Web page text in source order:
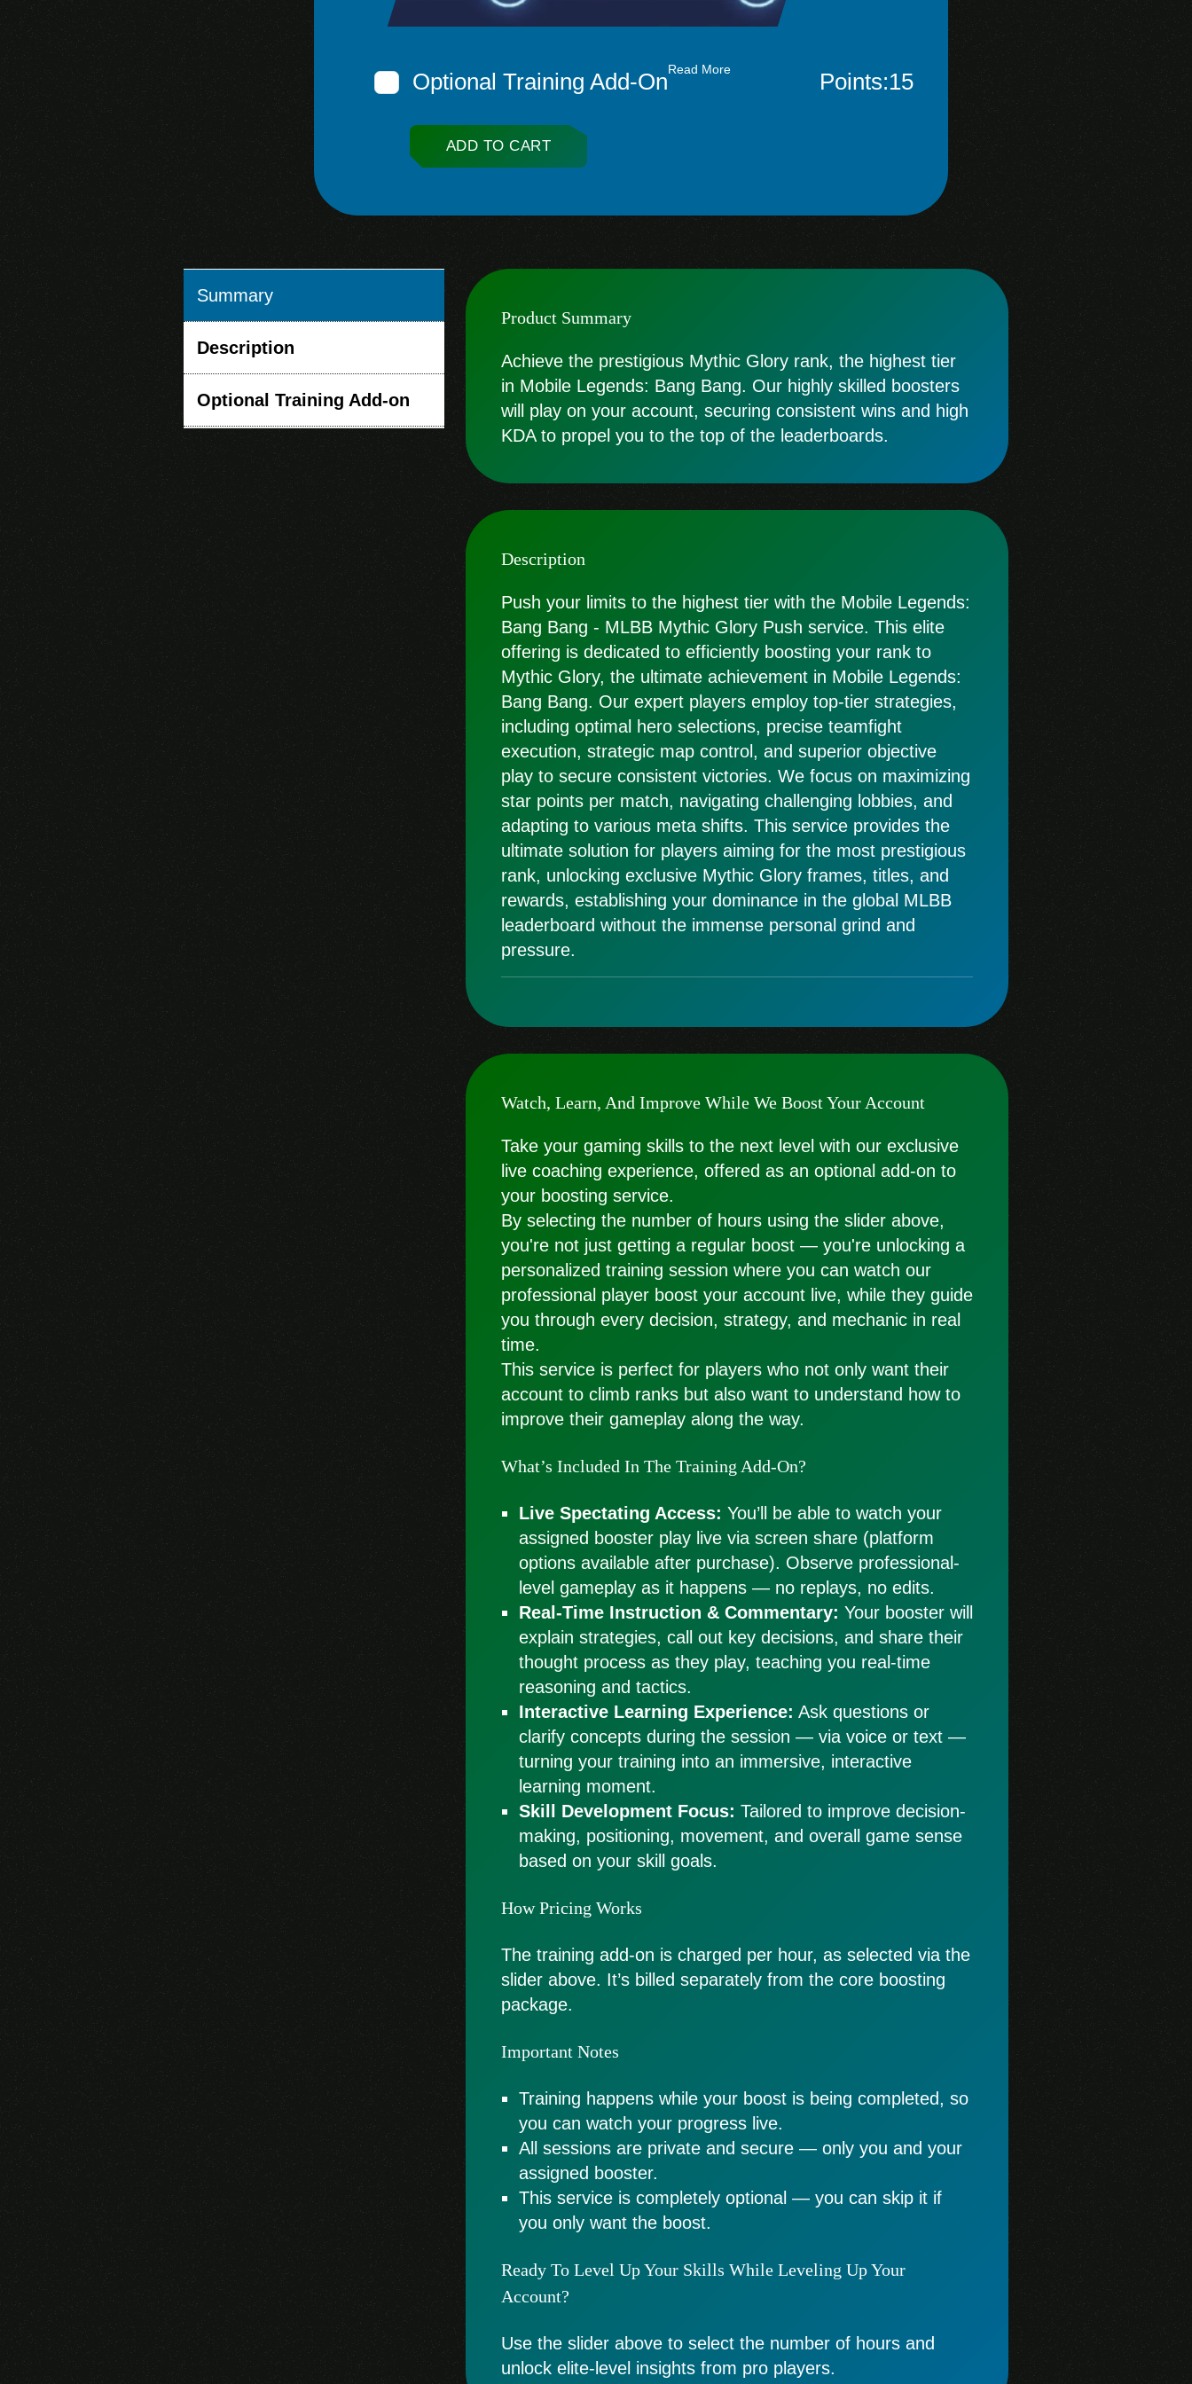
Optional Training Add-OnRead More Points:15
ADD TO CART
Summary
Description
Optional Training Add-on
Product Summary
Achieve the prestigious Mythic Glory rank, the highest tier
in Mobile Legends: Bang Bang. Our highly skilled boosters
will play on your account, securing consistent wins and high
KDA to propel you to the top of the leaderboards.
Description
Push your limits to the highest tier with the Mobile Legends:
Bang Bang - MLBB Mythic Glory Push service. This elite
offering is dedicated to efficiently boosting your rank to
Mythic Glory, the ultimate achievement in Mobile Legends:
Bang Bang. Our expert players employ top-tier strategies,
including optimal hero selections, precise teamfight
execution, strategic map control, and superior objective
play to secure consistent victories. We focus on maximizing
star points per match, navigating challenging lobbies, and
adapting to various meta shifts. This service provides the
ultimate solution for players aiming for the most prestigious
rank, unlocking exclusive Mythic Glory frames, titles, and
rewards, establishing your dominance in the global MLBB
leaderboard without the immense personal grind and
pressure.
Watch, Learn, And Improve While We Boost Your Account
Take your gaming skills to the next level with our exclusive
live coaching experience, offered as an optional add-on to
your boosting service.
By selecting the number of hours using the slider above,
you're not just getting a regular boost — you're unlocking a
personalized training session where you can watch our
professional player boost your account live, while they guide
you through every decision, strategy, and mechanic in real
time.
This service is perfect for players who not only want their
account to climb ranks but also want to understand how to
improve their gameplay along the way.
What’s Included In The Training Add-On?
Live Spectating Access: You’ll be able to watch your
assigned booster play live via screen share (platform
options available after purchase). Observe professional-
level gameplay as it happens — no replays, no edits.
Real-Time Instruction & Commentary: Your booster will
explain strategies, call out key decisions, and share their
thought process as they play, teaching you real-time
reasoning and tactics.
Interactive Learning Experience: Ask questions or
clarify concepts during the session — via voice or text —
turning your training into an immersive, interactive
learning moment.
Skill Development Focus: Tailored to improve decision-
making, positioning, movement, and overall game sense
based on your skill goals.
How Pricing Works
The training add-on is charged per hour, as selected via the
slider above. It’s billed separately from the core boosting
package.
Important Notes
Training happens while your boost is being completed, so
you can watch your progress live.
All sessions are private and secure — only you and your
assigned booster.
This service is completely optional — you can skip it if
you only want the boost.
Ready To Level Up Your Skills While Leveling Up Your
Account?
Use the slider above to select the number of hours and
unlock elite-level insights from pro players.